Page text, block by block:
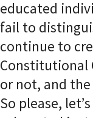
educated
fail to
continue to
Constitutional
or not, and
So please,